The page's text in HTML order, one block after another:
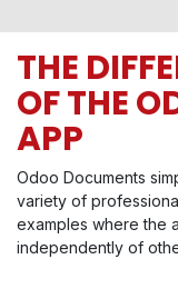
THE
OF THE
APP
Odoo Documents
variety of
examples where the
independently of